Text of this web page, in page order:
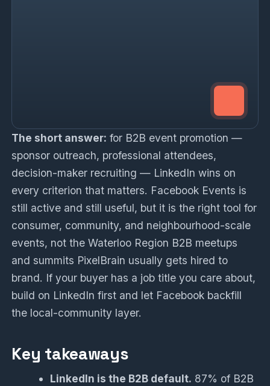
The short answer: for B2B event promotion —
sponsor outreach, professional attendees,
decision-maker recruiting — LinkedIn wins on
every criterion that matters. Facebook Events is
still active and still useful, but it is the right tool for
consumer, community, and neighbourhood-scale
events, not the Waterloo Region B2B meetups
and summits PixelBrain usually gets hired to
brand. If your buyer has a job title you care about,
build on LinkedIn first and let Facebook backfill
the local-community layer.
Key takeaways
LinkedIn is the B2B default. 87% of B2B